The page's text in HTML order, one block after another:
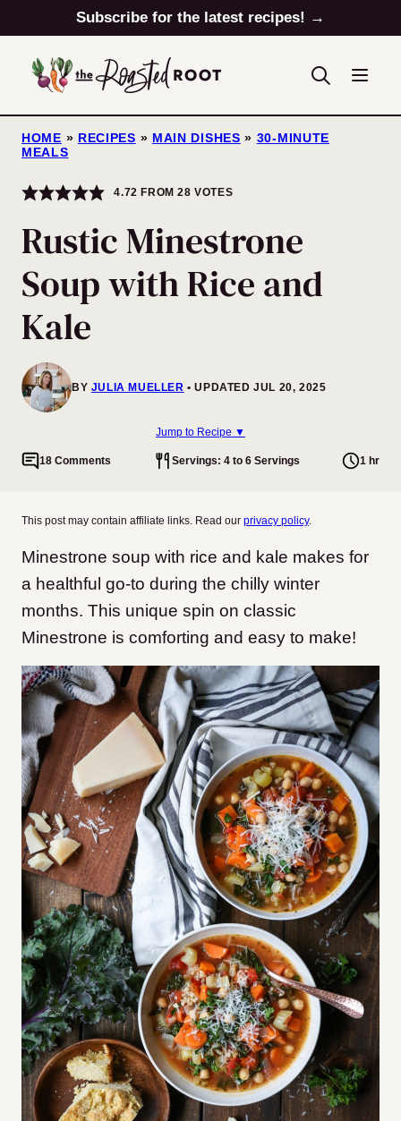
to
content
Subscribe for the latest recipes! →
HOME » RECIPES » MAIN DISHES » 30-MINUTE
MEALS
4.72 FROM28 VOTES
Rustic Minestrone
Soup with Rice and
Kale
BY JULIA MUELLER UPDATED JUL 20, 2025
Jump to Recipe ▼
18 Comments Servings: 4 to 6 Servings 1 hr
This post may contain affiliate links. Read our privacy policy.
Minestrone soup with rice and kale makes for
a healthful go-to during the chilly winter
months. This unique spin on classic
Minestrone is comforting and easy to make!